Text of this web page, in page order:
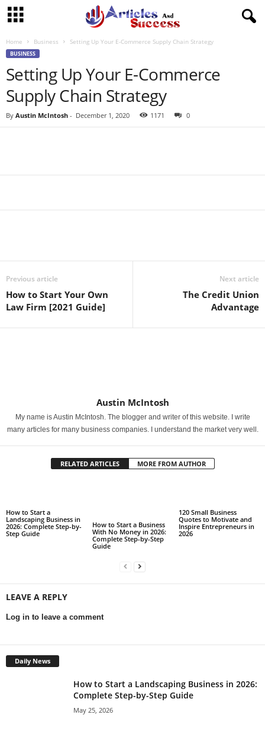
Home Business Setting Up Your E-Commerce Supply Chain Strategy
BUSINESS
Setting Up Your E-Commerce
Supply Chain Strategy
By Austin McIntosh - December 1, 2020 1171 0
Previous article
How to Start Your Own
Law Firm [2021 Guide]
Next article
The Credit Union
Advantage
Austin McIntosh
My name is Austin McIntosh. The blogger and writer of this website. I write
many articles for many business companies. I understand the market very well.
RELATED ARTICLES MORE FROM AUTHOR
How to Start a
Landscaping Business in
2026: Complete Step-by-
Step Guide
How to Start a Business
With No Money in 2026:
Complete Step-by-Step
Guide
120 Small Business
Quotes to Motivate and
Inspire Entrepreneurs in
2026
LEAVE A REPLY
Log in to leave a comment
Daily News
How to Start a Landscaping Business in 2026:
Complete Step-by-Step Guide
May 25, 2026